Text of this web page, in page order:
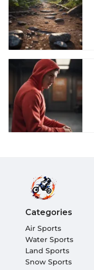
Categories
Air Sports
Water Sports
Land Sports
Snow Sports